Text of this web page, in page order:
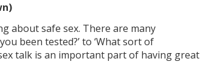
about safe sex. There are many
been tested?’ to ‘What sort of
talk is an important part of having great